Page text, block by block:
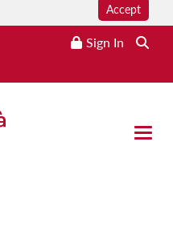
Accept
Sign In
Open